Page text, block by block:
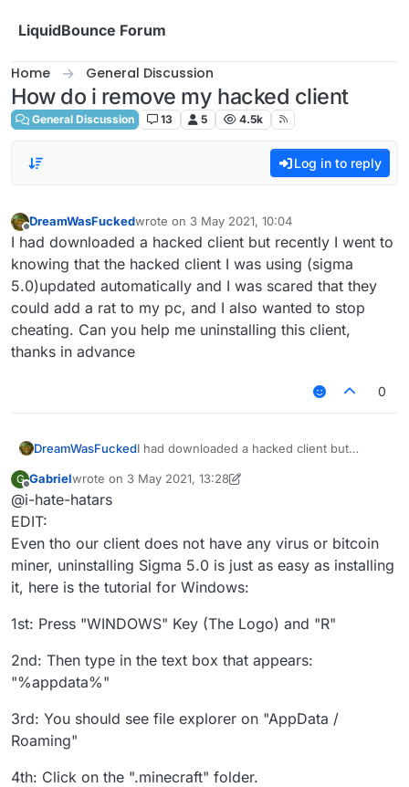
LiquidBounce Forum
Home General Discussion
How do i remove my hacked client
General Discussion 13 5 4.5k
Log in to reply
Offline
DreamWasFuckedwrote on 3 May 2021, 10:04
last edited by
I had downloaded a hacked client but recently I went to
knowing that the hacked client I was using (sigma
5.0)updated automatically and I was scared that they
could add a rat to my pc, and I also wanted to stop
cheating. Can you help me uninstalling this client,
thanks in advance
0
DreamWasFuckedI had downloaded a hacked client but
client I was using (sigma 5.0)updated
to stop cheating. Can you help me
uninstalling this client, thanks in advance
G
Offline
Gabrielwrote on 3 May 2021, 13:28
last edited by Gabriel 5 Mar 2021, 13:32
@i-hate-hatars
EDIT:
Even tho our client does not have any virus or bitcoin
miner, uninstalling Sigma 5.0 is just as easy as installing
it, here is the tutorial for Windows:
1st: Press "WINDOWS" Key (The Logo) and "R"
2nd: Then type in the text box that appears:
"%appdata%"
3rd: You should see file explorer on "AppData /
Roaming"
4th: Click on the ".minecraft" folder.